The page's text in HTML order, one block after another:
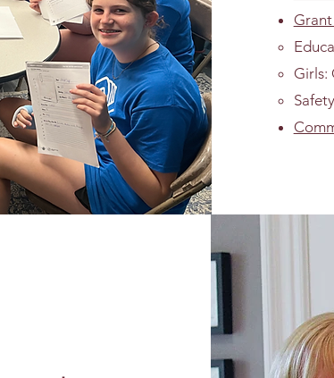
Girls: